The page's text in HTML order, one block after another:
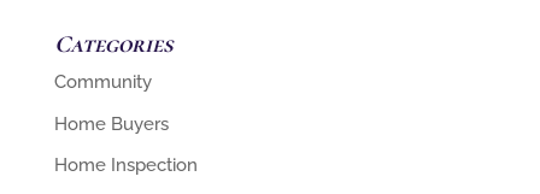
Categories
Community
Home Buyers
Home Inspection